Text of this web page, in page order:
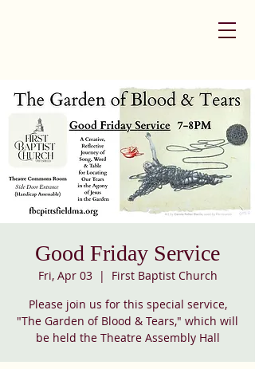
Good Friday Service
Fri, Apr 03
  |
First Baptist Church
Please join us for this special service,
"The Garden of Blood & Tears," which will
be held the Theatre Assembly Hall